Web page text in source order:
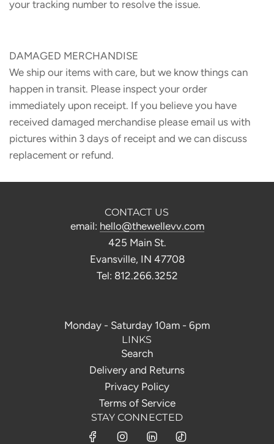
your tracking number to resolve the issue.
DAMAGED MERCHANDISE
We ship our items with care, but we know things can
happen in transit. Please inspect your order
immediately upon receipt. If you believe you have
received damaged merchandise please email us with
pictures within 3 days of receipt and we can discuss
replacement or refund.
CONTACT US
email: hello@thewellevv.com
425 Main St.
Evansville, IN 47708
Tel: 812.266.3252
Monday - Saturday 10am - 6pm
LINKS
Search
Delivery and Returns
Privacy Policy
Terms of Service
STAY CONNECTED